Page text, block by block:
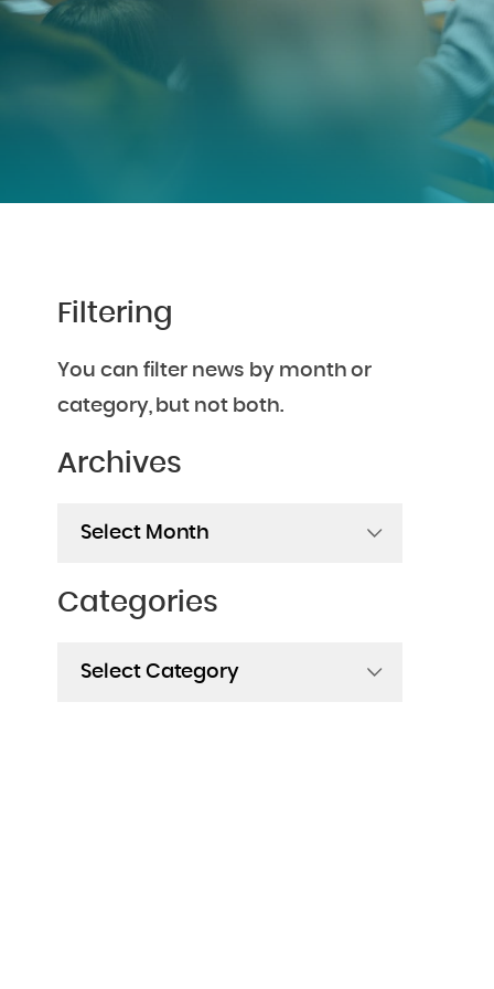
Filtering
You can filter news by month or
category, but not both.
Archives
Categories